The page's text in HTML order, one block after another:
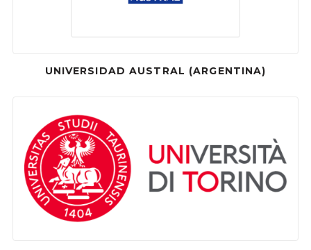
UNIVERSIDAD AUSTRAL (ARGENTINA)